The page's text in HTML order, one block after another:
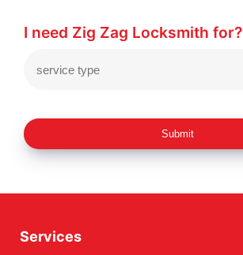
I need Zig Zag Locksmith for?
Submit
Services